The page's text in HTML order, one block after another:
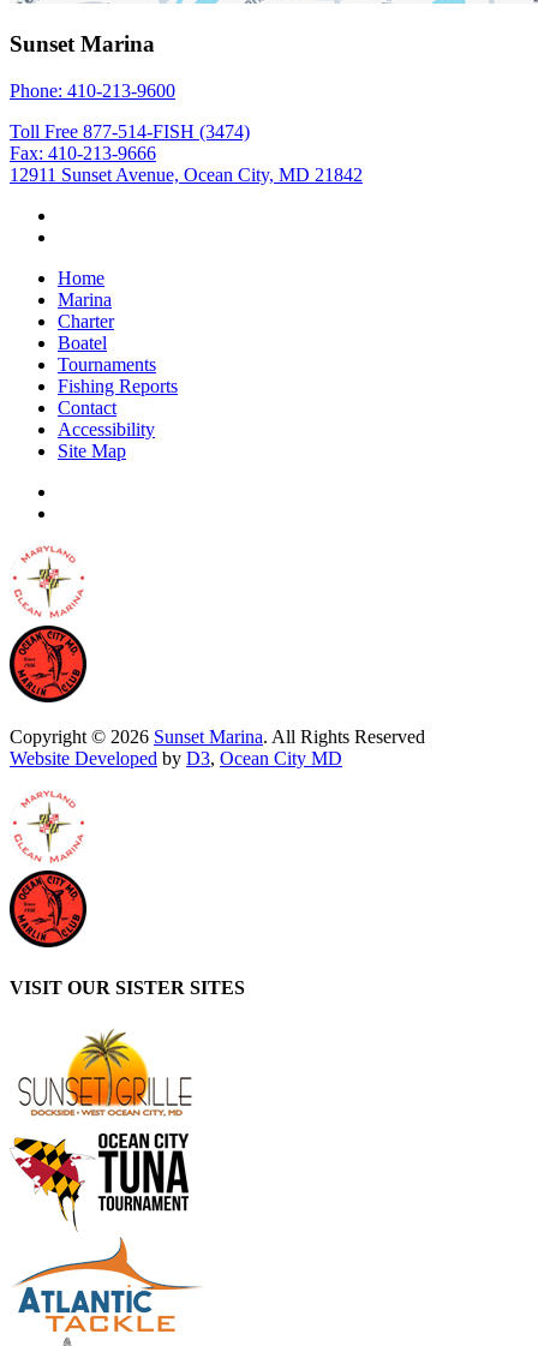
Sunset Marina
Phone: 410-213-9600
Toll Free 877-514-FISH (3474)
Fax: 410-213-9666
12911 Sunset Avenue, Ocean City, MD 21842
Home
Marina
Charter
Boatel
Tournaments
Fishing Reports
Contact
Accessibility
Site Map
Copyright © 2026 Sunset Marina. All Rights Reserved
Website Developed by D3, Ocean City MD
VISIT OUR SISTER SITES